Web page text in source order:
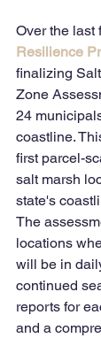
Over the last
Resilience
finalizing
Zone
24
coastline.
first parcel-
salt marsh
state's
The
locations
will be in
continued
reports for
and a